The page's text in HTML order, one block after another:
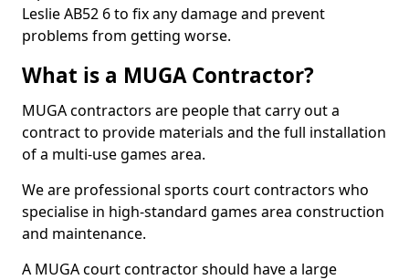
Leslie AB52 6 to fix any damage and prevent
problems from getting worse.
What is a MUGA Contractor?
MUGA contractors are people that carry out a
contract to provide materials and the full installation
of a multi-use games area.
We are professional sports court contractors who
specialise in high-standard games area construction
and maintenance.
A MUGA court contractor should have a large